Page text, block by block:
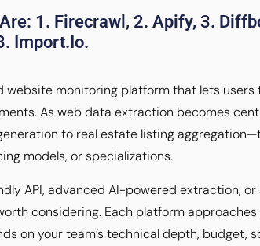
1. Firecrawl, 2. Apify, 3.
Import.io.
monitoring platform that lets users
As web data extraction becomes
to real estate listing
models, or specializations.
API, advanced AI-powered extraction,
considering. Each platform
on your team’s technical depth, budget,